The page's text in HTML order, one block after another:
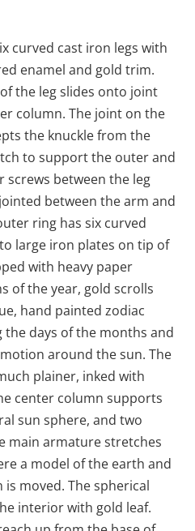
curved cast iron legs with
enamel and gold trim.
the leg slides onto joint
column. The joint on the
the knuckle from the
to support the outer and
screws between the leg
between the arm and
ring has six curved
large iron plates on tip of
with heavy paper
of the year, gold scrolls
hand painted zodiac
the days of the months and
around the sun. The
plainer, inked with
center column supports
sun sphere, and two
main armature stretches
a model of the earth and
moved. The spherical
interior with gold leaf.